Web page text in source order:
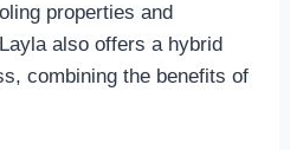
properties and
also offers a hybrid
combining the benefits of